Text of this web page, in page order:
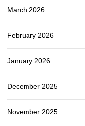
March 2026
February 2026
January 2026
December 2025
November 2025